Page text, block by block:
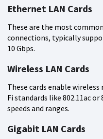
Ethernet LAN Cards
These are the most
connections, typically
10 Gbps.
Wireless LAN Cards
These cards enable
Fi standards like 802.11ac
speeds and ranges.
Gigabit LAN Cards